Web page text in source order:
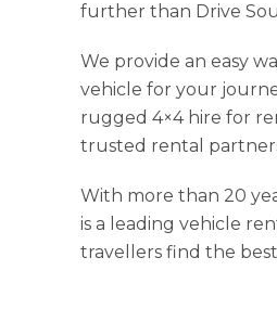
further than Drive
We provide an easy
vehicle for your
rugged 4×4 hire for
trusted rental
With more than 20
is a leading vehicle
travellers find the